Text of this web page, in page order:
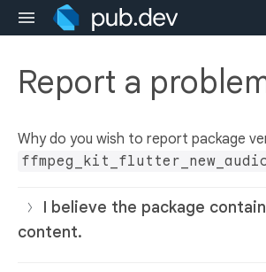
Report a
Why do you wish to report package
I believe the package
content.